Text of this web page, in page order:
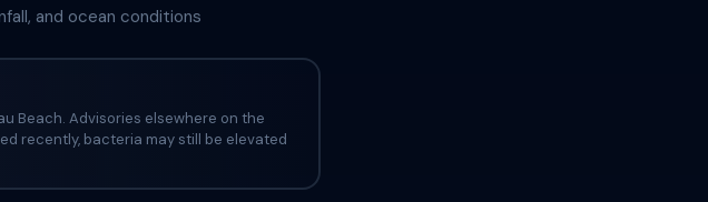
and ocean conditions
Beach. Advisories elsewhere on the
recently, bacteria may still be elevated